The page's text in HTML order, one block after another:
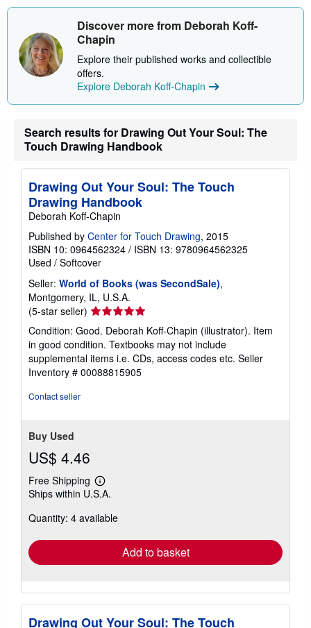
p
n
g
a
e
Discover more from Deborah Koff-
Chapin
Explore their published works and collectible
offers.
Explore Deborah Koff-Chapin
Search results for Drawing Out Your Soul: The
Touch Drawing Handbook
Drawing Out Your Soul: The Touch
Drawing Handbook
Deborah Koff-Chapin
Published by Center for Touch Drawing, 2015
ISBN 10: 0964562324 / ISBN 13: 9780964562325
Used / Softcover
Seller: World of Books (was SecondSale),
Montgomery, IL, U.S.A.
(5-star seller) Seller
rating
5
out
of
5
Condition: Good. Deborah Koff-Chapin (illustrator). Item
in good condition. Textbooks may not include
supplemental items i.e. CDs, access codes etc. Seller
Inventory # 00088815905
Contact seller
Buy Used
US$ 4.46
Free Shipping
Learn
more
shipping
Ships within U.S.A.
Quantity: 4 available
Add to basket
Drawing Out Your Soul: The Touch